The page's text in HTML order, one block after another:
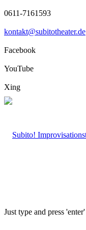
0611-7161593
kontakt@subitotheater.de
Facebook
YouTube
Xing
Just type and press 'enter'